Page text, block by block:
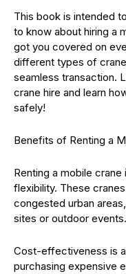
This book is intended
to know about hiring a
got you covered on
different types of
seamless transaction.
crane hire and learn
safely!
Benefits of Renting a
Renting a mobile
flexibility. These
congested urban
sites or outdoor events.
Cost-effectiveness is
purchasing expensive